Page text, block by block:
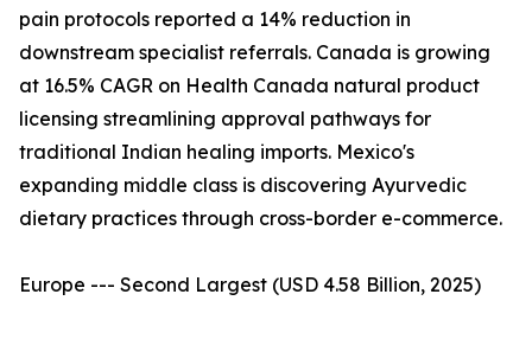
pain protocols reported a 14% reduction in
downstream specialist referrals. Canada is growing
at 16.5% CAGR on Health Canada natural product
licensing streamlining approval pathways for
traditional Indian healing imports. Mexico's
expanding middle class is discovering Ayurvedic
dietary practices through cross-border e-commerce.
Europe --- Second Largest (USD 4.58 Billion, 2025)